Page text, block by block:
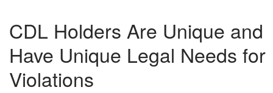
CDL Holders Are Unique and
Have Unique Legal Needs for
Violations